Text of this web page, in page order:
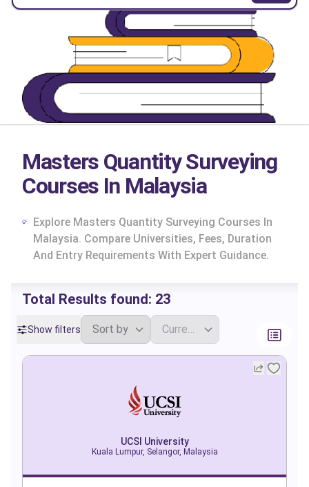
Masters Quantity Surveying
Courses In Malaysia
Explore Masters Quantity Surveying Courses In
Malaysia. Compare Universities, Fees, Duration
And Entry Requirements With Expert Guidance.
Total Results found: 23
Show filters
UCSI University
Kuala Lumpur, Selangor, Malaysia